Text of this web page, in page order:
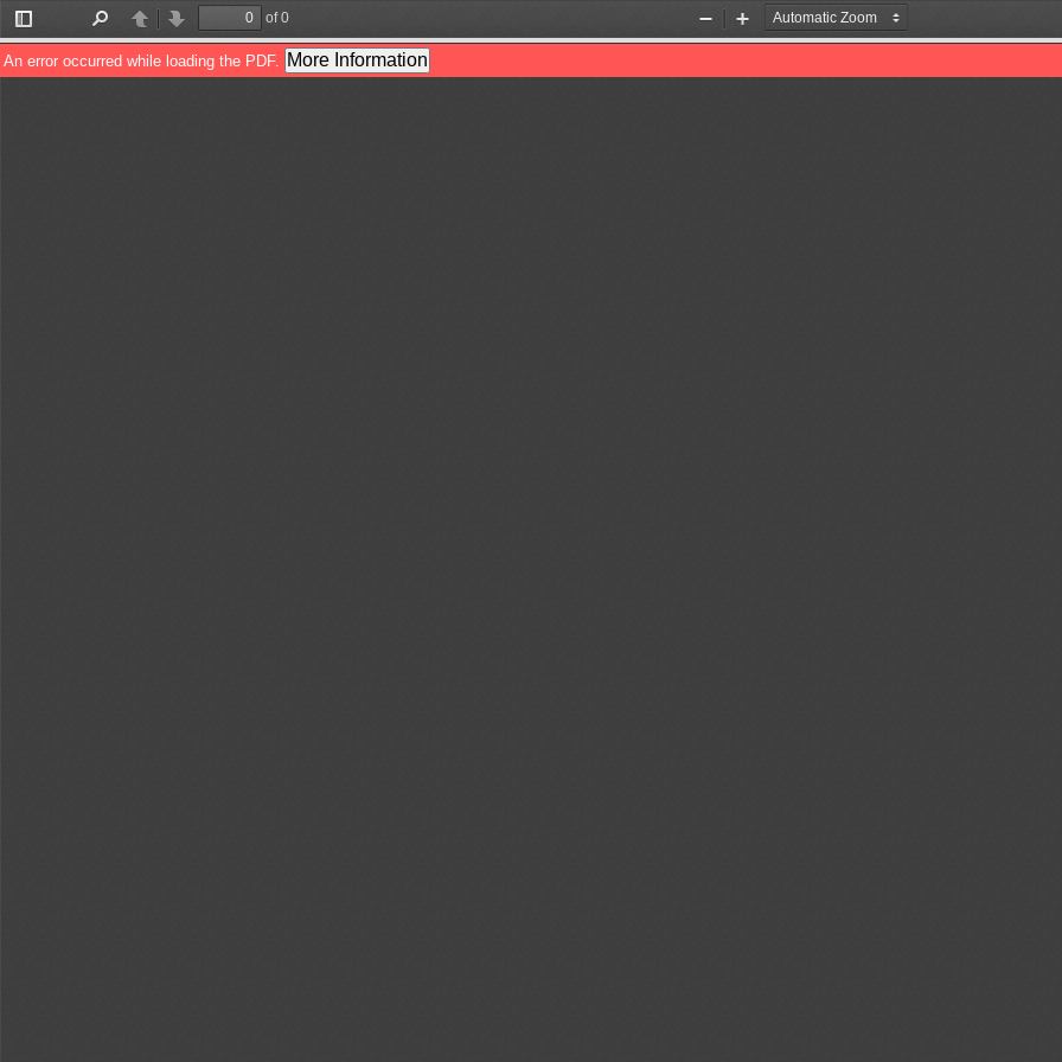
Toggle
Sidebar
PreviousNext
of 0
Zoom
Out
Zoom
In
An error occurred while loading the PDF. More Information